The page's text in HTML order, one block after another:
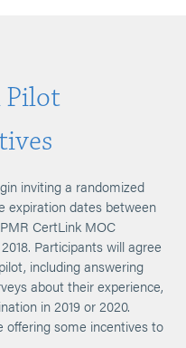
Pilot
inviting a randomized
expiration dates between
CertLink MOC
Participants will agree
including answering
about their experience,
in 2019 or 2020.
some incentives to